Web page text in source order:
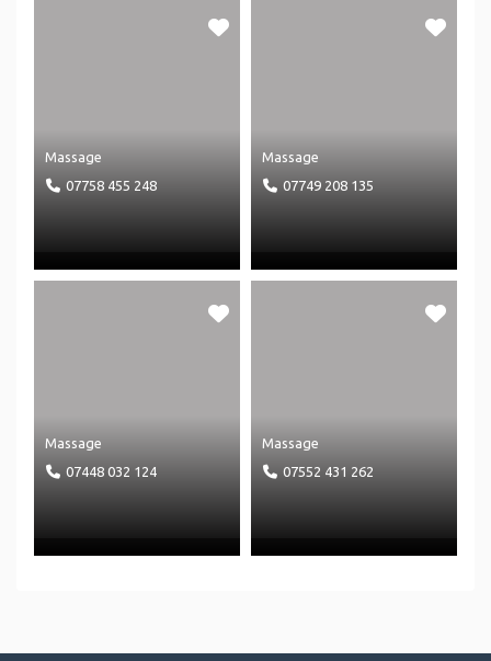
Massage
07758 455 248
Massage
07749 208 135
Massage
07448 032 124
Massage
07552 431 262